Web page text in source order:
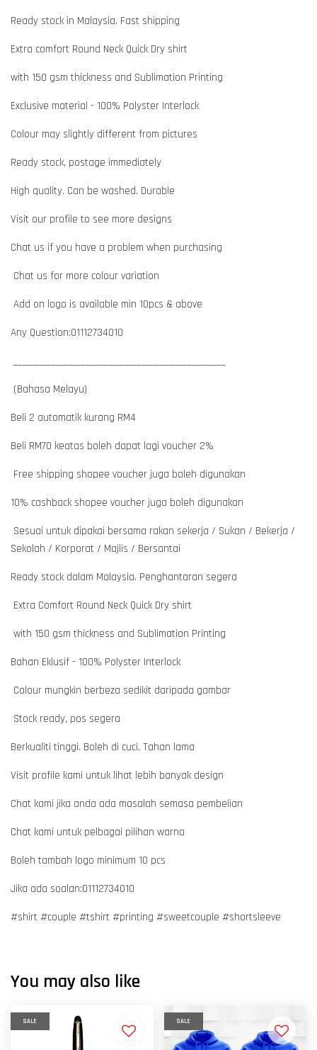
Ready stock in Malaysia. Fast shipping
Extra comfort Round Neck Quick Dry shirt
with 150 gsm thickness and Sublimation Printing
Exclusive material - 100% Polyster Interlock
Colour may slightly different from pictures
Ready stock, postage immediately
High quality. Can be washed. Durable
Visit our profile to see more designs
Chat us if you have a problem when purchasing
Chat us for more colour variation
Add on logo is available min 10pcs & above
Any Question:01112734010
(Bahasa Melayu)
Beli 2 automatik kurang RM4
Beli RM70 keatas boleh dapat lagi voucher 2%
Free shipping shopee voucher juga boleh digunakan
10% cashback shopee voucher juga boleh digunakan
Sesuai untuk dipakai bersama rakan sekerja / Sukan / Bekerja /
Sekolah / Korporat / Majlis / Bersantai
Ready stock dalam Malaysia. Penghantaran segera
Extra Comfort Round Neck Quick Dry shirt
with 150 gsm thickness and Sublimation Printing
Bahan Eklusif - 100% Polyster Interlock
Colour mungkin berbeza sedikit daripada gambar
Stock ready, pos segera
Berkualiti tinggi. Boleh di cuci. Tahan lama
Visit profile kami untuk lihat lebih banyak design
Chat kami jika anda ada masalah semasa pembelian
Chat kami untuk pelbagai pilihan warna
Boleh tambah logo minimum 10 pcs
Jika ada soalan:01112734010
#shirt #couple #tshirt #printing #sweetcouple #shortsleeve
You may also like
SALE SALE